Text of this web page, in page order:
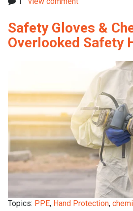
Safety Gloves &
Overlooked Safety
Topics: PPE, Hand Protection,